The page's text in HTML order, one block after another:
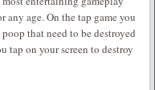
age. On the tap game you
that need to be destroyed
tap on your screen to destroy